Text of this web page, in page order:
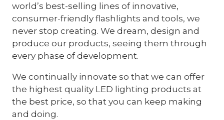
world’s best-selling lines of innovative,
consumer-friendly flashlights and tools, we
never stop creating. We dream, design and
produce our products, seeing them through
every phase of development.
We continually innovate so that we can offer
the highest quality LED lighting products at
the best price, so that you can keep making
and doing.